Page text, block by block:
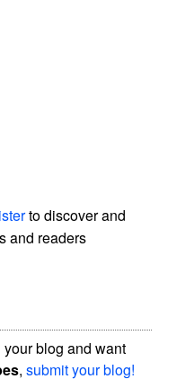
to discover and
and readers
blog and want
,submit your blog!